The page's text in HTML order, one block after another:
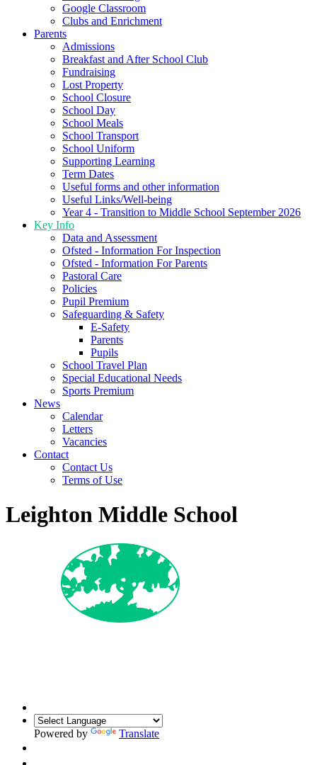
Google Classroom
Clubs and Enrichment
Parents
Admissions
Breakfast and After School Club
Fundraising
Lost Property
School Closure
School Day
School Meals
School Transport
School Uniform
Supporting Learning
Term Dates
Useful forms and other information
Useful Links/Well-being
Year 4 - Transition to Middle School September 2026
Key Info
Data and Assessment
Ofsted - Information For Inspection
Ofsted - Information For Parents
Pastoral Care
Policies
Pupil Premium
Safeguarding & Safety
E-Safety
Parents
Pupils
School Travel Plan
Special Educational Needs
Sports Premium
News
Calendar
Letters
Vacancies
Contact
Contact Us
Terms of Use
Leighton Middle School
Powered by Translate